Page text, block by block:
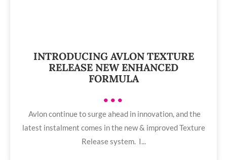
INTRODUCING AVLON TEXTURE
RELEASE NEW ENHANCED
FORMULA
•••
Avlon continue to surge ahead in innovation, and the
latest instalment comes in the new & improved Texture
Release system. I...